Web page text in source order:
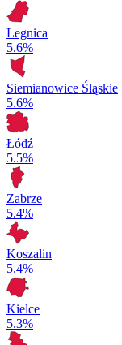
Legnica
5.6%
Siemianowice Śląskie
5.6%
Łódź
5.5%
Zabrze
5.4%
Koszalin
5.4%
Kielce
5.3%